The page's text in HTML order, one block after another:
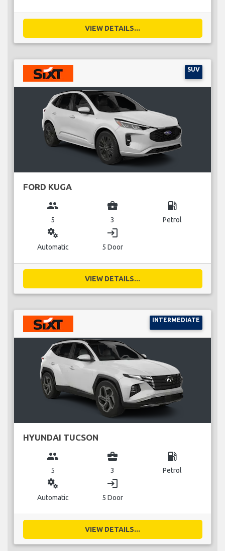
VIEW DETAILS...
SUV
FORD KUGA
group
5
business_center
3
local_gas_station
Petrol
miscellaneous_services
Automatic
login
5 Door
VIEW DETAILS...
INTERMEDIATE
HYUNDAI TUCSON
group
5
business_center
3
local_gas_station
Petrol
miscellaneous_services
Automatic
login
5 Door
VIEW DETAILS...